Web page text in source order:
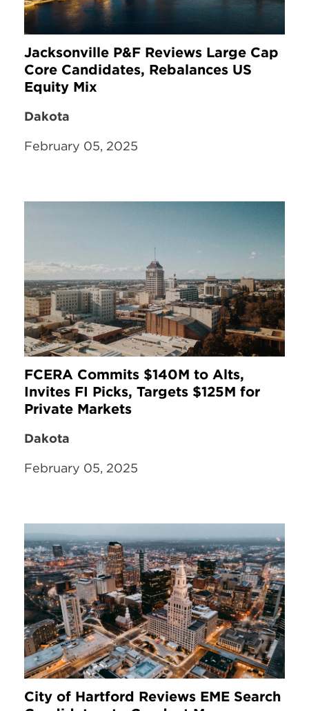
Jacksonville P&F Reviews Large Cap
Core Candidates, Rebalances US
Equity Mix
Dakota
February 05, 2025
FCERA Commits $140M to Alts,
Invites FI Picks, Targets $125M for
Private Markets
Dakota
February 05, 2025
City of Hartford Reviews EME Search